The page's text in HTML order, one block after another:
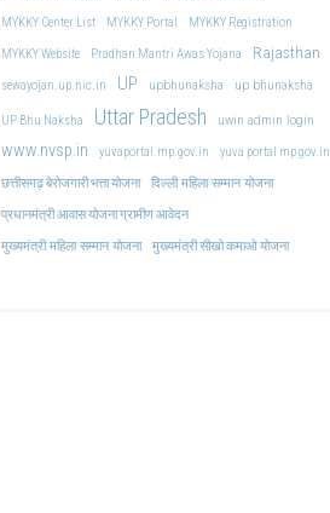
MYKKY Center List
MYKKY Portal
MYKKY Registration
MYKKY Website
Pradhan Mantri Awas Yojana Rajasthan
sewayojan.up.nic.in UP upbhunaksha up bhunaksha
UP Bhu Naksha Uttar Pradesh uwin admin login
www.nvsp.in yuvaportal.mp.gov.in
yuva portal mp gov.in
छत्तीसगढ़ बेरोजगारी भत्ता योजना
दिल्ली महिला सम्मान योजना
प्रधानमंत्री आवास योजना ग्रामीण आवेदन
मुख्यमंत्री महिला सम्मान योजना मुख्यमंत्री सीखो कमाओ योजना